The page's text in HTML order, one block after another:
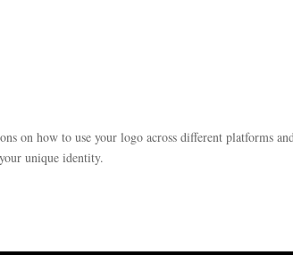
on how to use your logo across different platforms
unique identity.